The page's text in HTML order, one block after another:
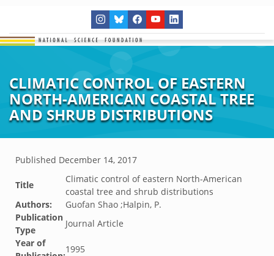
CLIMATIC CONTROL OF EASTERN
NORTH-AMERICAN COASTAL TREE
AND SHRUB DISTRIBUTIONS
Published December 14, 2017
Title
Climatic control of eastern North-American
coastal tree and shrub distributions
Authors:
Guofan Shao ;Halpin, P.
Publication
Type
Journal Article
Year of
1995